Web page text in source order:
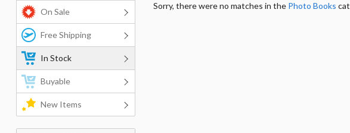
Sorry, there were no matches in the Photo Books
On Sale
Free Shipping
In Stock
Buyable
New Items